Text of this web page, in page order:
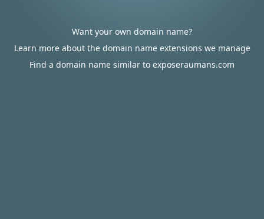
Want your own domain name?
Learn more about the domain name extensions we manage
Find a domain name similar to exposeraumans.com